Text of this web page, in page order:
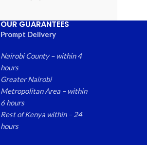
OUR GUARANTEES
Prompt Delivery
Nairobi County – within 4
hours
Greater Nairobi
Metropolitan Area – within
6 hours
Rest of Kenya within – 24
hours